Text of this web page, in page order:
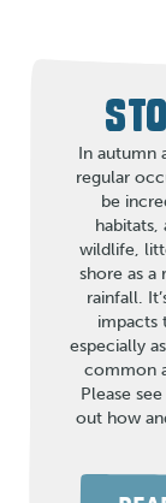
In autumn
regular
be
habitats,
wildlife,
shore as a
rainfall.
impacts
especially
common
Please
out how